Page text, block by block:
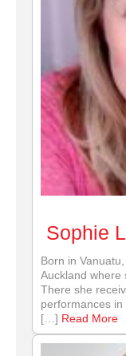
Sophie
Born in
Auckland where
There she
performances
[…] Read More